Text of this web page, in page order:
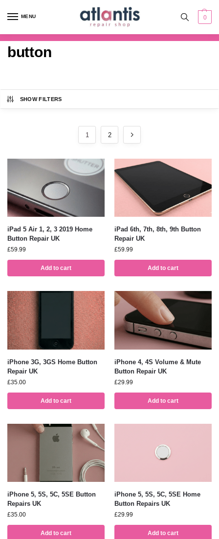
MENU 0
button
SHOW FILTERS
1 2
iPad 5 Air 1, 2, 3 2019 Home
Button Repair UK
£59.99
Add to cart
iPad 6th, 7th, 8th, 9th Button
Repair UK
£59.99
Add to cart
iPhone 3G, 3GS Home Button
Repair UK
£35.00
Add to cart
iPhone 4, 4S Volume & Mute
Button Repair UK
£29.99
Add to cart
iPhone 5, 5S, 5C, 5SE Button
Repairs UK
£35.00
Add to cart
iPhone 5, 5S, 5C, 5SE Home
Button Repairs UK
£29.99
Add to cart